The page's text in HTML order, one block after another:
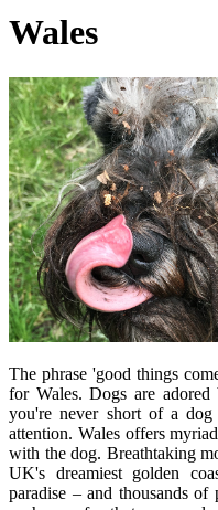
Wales
The phrase 'good things
for Wales. Dogs are
you're never short of a
attention. Wales offers
with the dog. Breathtaking
UK's dreamiest golden
paradise – and thousands